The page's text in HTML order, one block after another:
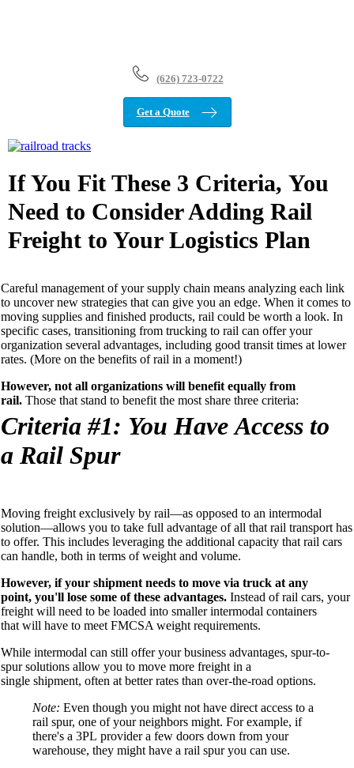
(626) 723-0722
Get a Quote
View
Image
If You Fit These 3 Criteria, You
Need to Consider Adding Rail
Freight to Your Logistics Plan
Careful management of your supply chain means analyzing each link
to uncovernew strategies that can give you an edge. When it comes to
movingsupplies and finished products,rail couldbe worth a look. In
specific cases,transitioning from trucking torail can offer your
organizationseveral advantages,including good transit times atlower
rates. (More on the benefits of rail in a moment!)
However, not all organizationswill benefit equally from
rail. Those that stand to benefit the mostshare three criteria:
Criteria#1: You HaveAccess to
aRail Spur
Moving freight exclusively by rail—as opposed to an intermodal
solution—allows you totake full advantage ofall thatrail transport has
to offer. This includes leveraging the additional capacitythat rail cars
can handle, both in terms of weight and volume.
However, if your shipment needs to move via truck at any
point,you'll lose some of these advantages.Instead of rail cars, your
freight will need to be loaded into smallerintermodalcontainers
thatwill have to meet FMCSA weight requirements.
While intermodal can still offer your business advantages, spur-to-
spursolutions allow you to move more freightin a
singleshipment,often at better ratesthan over-the-roadoptions.
Note: Even though you might not have direct access to a
rail spur, one of your neighbors might. For example, if
there's a 3PLprovidera few doors down from your
warehouse, they might have a rail spur you can use.